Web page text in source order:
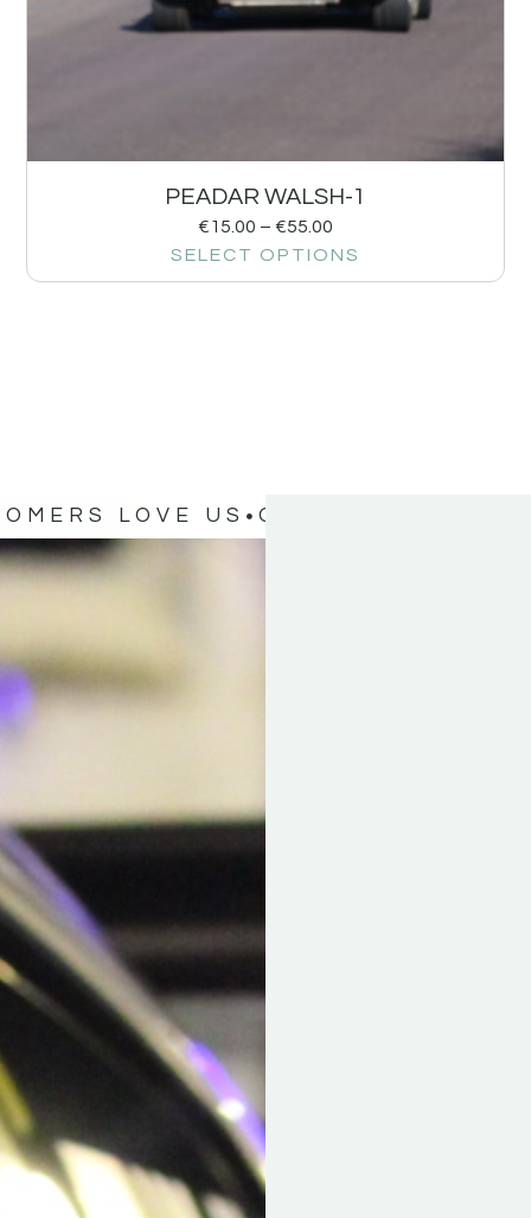
PEADAR WALSH-1
€15.00 – €55.00
SELECT OPTIONS
LOVE US OUR CUSTOMERS